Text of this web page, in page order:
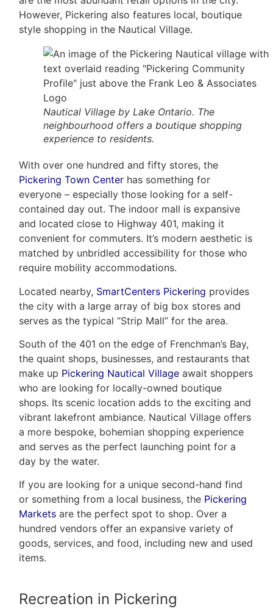
However, Pickering also features local, boutique
style shopping in the Nautical Village.
Nautical Village by Lake Ontario. The
neighbourhood offers a boutique shopping
experience to residents.
With over one hundred and fifty stores, the
Pickering Town Center has something for
everyone – especially those looking for a self-
contained day out. The indoor mall is expansive
and located close to Highway 401, making it
convenient for commuters. It’s modern aesthetic is
matched by unbridled accessibility for those who
require mobility accommodations.
Located nearby, SmartCenters Pickering provides
the city with a large array of big box stores and
serves as the typical “Strip Mall” for the area.
South of the 401 on the edge of Frenchman’s Bay,
the quaint shops, businesses, and restaurants that
make up Pickering Nautical Village await shoppers
who are looking for locally-owned boutique
shops. Its scenic location adds to the exciting and
vibrant lakefront ambiance. Nautical Village offers
a more bespoke, bohemian shopping experience
and serves as the perfect launching point for a
day by the water.
If you are looking for a unique second-hand find
or something from a local business, the Pickering
Markets are the perfect spot to shop. Over a
hundred vendors offer an expansive variety of
goods, services, and food, including new and used
items.
Recreation in Pickering